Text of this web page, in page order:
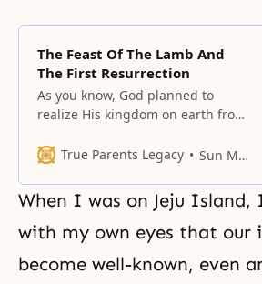
The Feast Of The Lamb And
The First Resurrection
As you know, God planned to
realize His kingdom on earth from
True Parents Legacy
Sun Myung Moon
When I was on Jeju Island,
with my own eyes that our
become well-known, even